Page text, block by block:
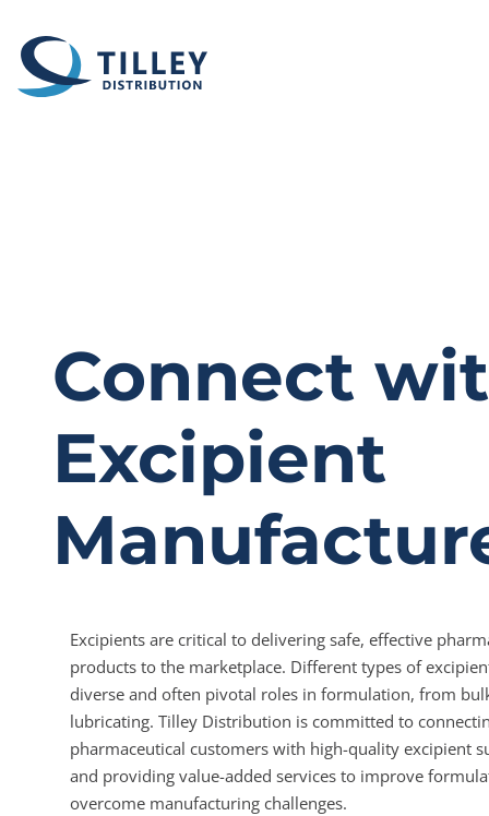
Connect
Excipient
Excipients are critical to delivering safe, effective
products to the marketplace. Different types of
diverse and often pivotal roles in formulation, from
lubricating. Tilley Distribution is committed to
pharmaceutical customers with high-quality excipient
and providing value-added services to improve
overcome manufacturing challenges.